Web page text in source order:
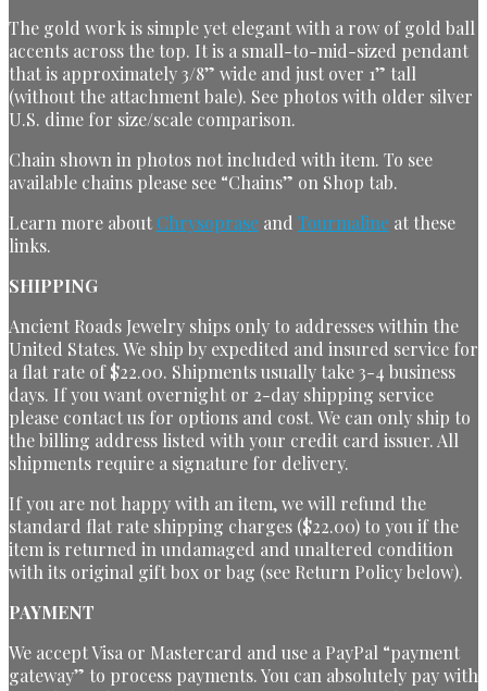
The gold work is simple yet elegant with a row of gold ball
accents across the top. It is a small-to-mid-sized pendant
that is approximately 3/8” wide and just over 1” tall
(without the attachment bale). See photos with older silver
U.S. dime for size/scale comparison.
Chain shown in photos not included with item. To see
available chains please see “Chains” on Shop tab.
Learn more about Chrysoprase and Tourmaline at these
links.
SHIPPING
Ancient Roads Jewelry ships only to addresses within the
United States. We ship by expedited and insured service for
a flat rate of $22.00. Shipments usually take 3-4 business
days. If you want overnight or 2-day shipping service
please contact us for options and cost. We can only ship to
the billing address listed with your credit card issuer. All
shipments require a signature for delivery.
If you are not happy with an item, we will refund the
standard flat rate shipping charges ($22.00) to you if the
item is returned in undamaged and unaltered condition
with its original gift box or bag (see Return Policy below).
PAYMENT
We accept Visa or Mastercard and use a PayPal “payment
gateway” to process payments. You can absolutely pay with